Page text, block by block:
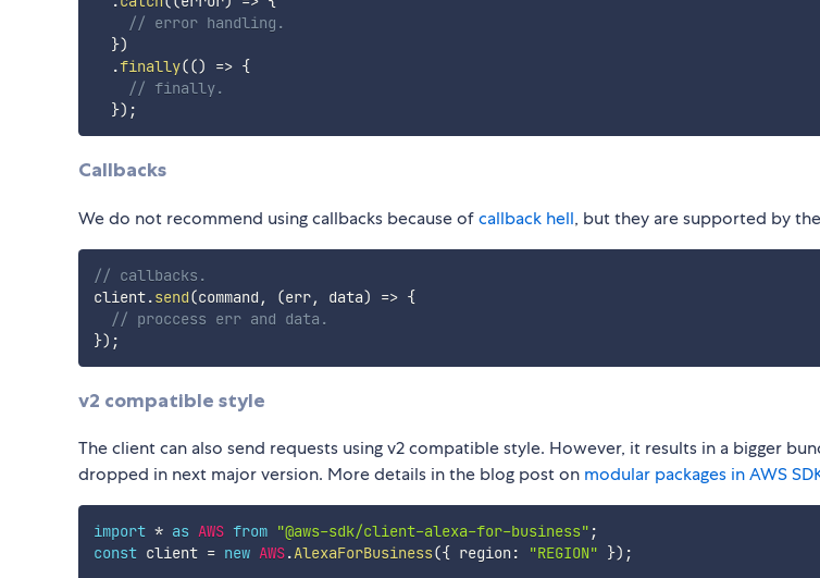
// error handling.
})
.finally(() => {
// finally.
}) ;
Callbacks
We do not recommend using callbacks because ofcallback hell, but they are supported by
// callbacks.
client.send(command , (err, data) => {
// proccess err and data.
}) ;
v2 compatible style
The client can also send requests using v2 compatible style. However, it results in a bigger
dropped in next major version. More details in the blog post on modular packages in AWS
import * as AWS from "@aws-sdk/client-alexa-for-business" ;
const client = new AWS.AlexaForBusiness({ region : "REGION" }) ;